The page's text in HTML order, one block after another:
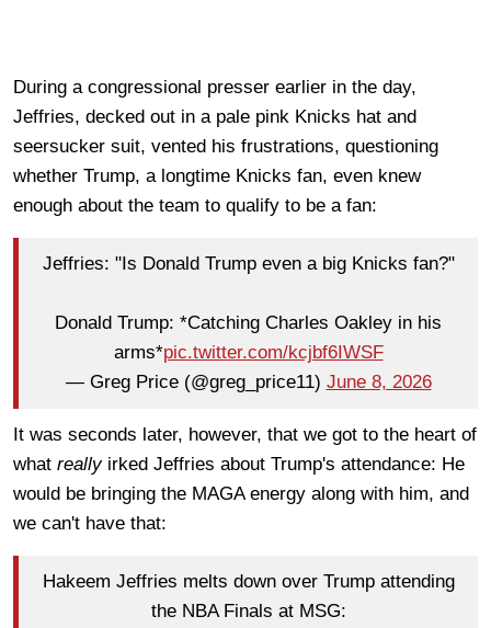
During a congressional presser earlier in the day,
Jeffries, decked out in a pale pink Knicks hat and
seersucker suit, vented his frustrations, questioning
whether Trump, a longtime Knicks fan, even knew
enough about the team to qualify to be a fan:
Jeffries: "Is Donald Trump even a big Knicks fan?"
Donald Trump: *Catching Charles Oakley in his
arms*pic.twitter.com/kcjbf6IWSF
— Greg Price (@greg_price11) June 8, 2026
It was seconds later, however, that we got to the heart of
what reallyirked Jeffries about Trump's attendance: He
would be bringing the MAGA energy along with him, and
we can't have that:
Hakeem Jeffries melts down over Trump attending
the NBA Finals at MSG: